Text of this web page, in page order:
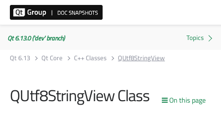
Qt 6.13.0 ('dev' branch)
Qt 6.13
Qt Core C++ Classes QUtf8StringView
On this page
QUtf8StringView Class